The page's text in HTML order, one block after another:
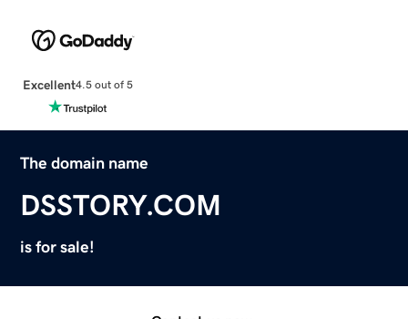
Excellent4.5 out of 5
The domain name
DSSTORY.COM
is for sale!